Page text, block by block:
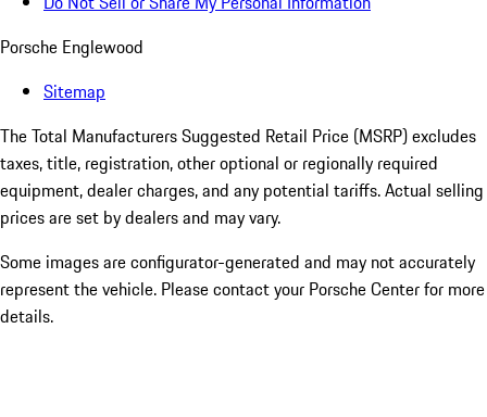
Porsche Englewood
Sitemap
The Total Manufacturers Suggested Retail Price (MSRP) excludes
taxes, title, registration, other optional or regionally required
equipment, dealer charges, and any potential tariffs. Actual selling
prices are set by dealers and may vary.
Some images are configurator-generated and may not accurately
represent the vehicle. Please contact your Porsche Center for more
details.